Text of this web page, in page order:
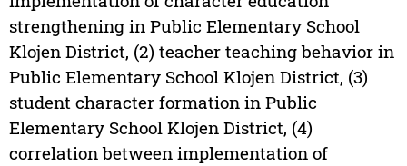
strengthening in Public Elementary School
Klojen District, (2) teacher teaching behavior in
Public Elementary School Klojen District, (3)
student character formation in Public
Elementary School Klojen District, (4)
correlation between implementation of